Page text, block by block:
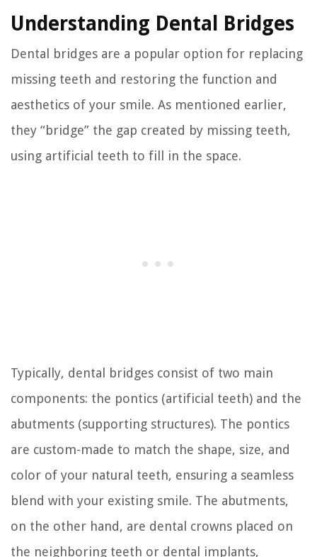
Understanding Dental Bridges
Dental bridges are a popular option for replacing
missing teeth and restoring the function and
aesthetics of your smile. As mentioned earlier,
they “bridge” the gap created by missing teeth,
using artificial teeth to fill in the space.
Typically, dental bridges consist of two main
components: the pontics (artificial teeth) and the
abutments (supporting structures). The pontics
are custom-made to match the shape, size, and
color of your natural teeth, ensuring a seamless
blend with your existing smile. The abutments,
on the other hand, are dental crowns placed on
the neighboring teeth or dental implants,